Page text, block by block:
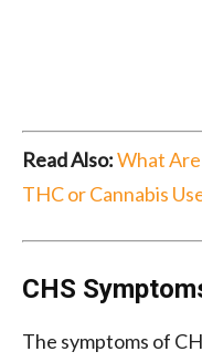
Read Also:What
THC or Cannabis
CHS
The symptoms of